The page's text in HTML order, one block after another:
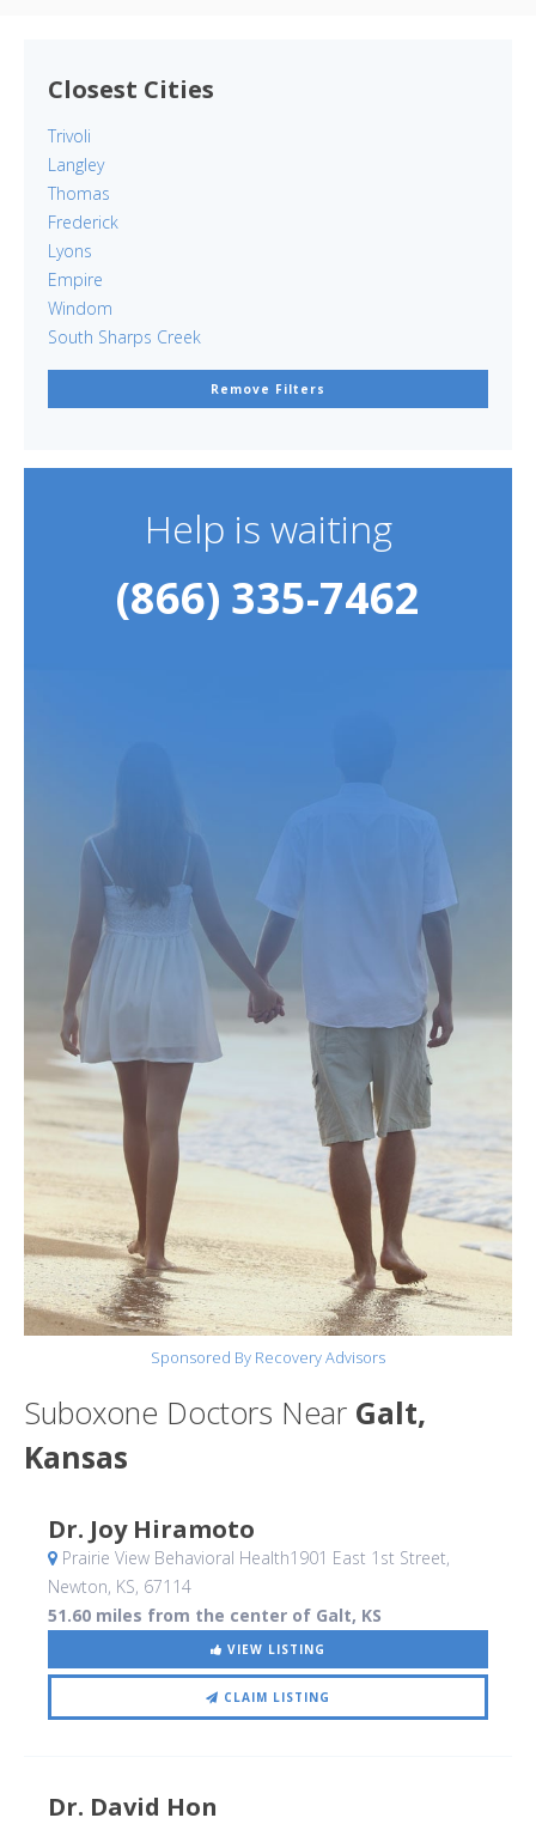
Closest Cities
Trivoli
Langley
Thomas
Frederick
Lyons
Empire
Windom
South Sharps Creek
Remove Filters
Help is waiting
(866) 335-7462
Sponsored By Recovery Advisors
Suboxone Doctors Near Galt,
Kansas
Dr. Joy Hiramoto
Prairie View Behavioral Health1901 East 1st Street,
Newton, KS, 67114
51.60 miles from the center of Galt, KS
VIEW LISTING
CLAIM LISTING
Dr. David Hon